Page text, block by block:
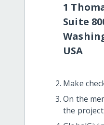
1
Suite
USA
Make
On the
the